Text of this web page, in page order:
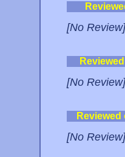
[No Review]
[No Review]
[No Review]